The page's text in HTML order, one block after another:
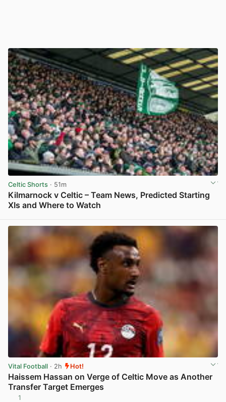
Celtic Shorts · 51m
Kilmarnock v Celtic – Team News, Predicted Starting
XIs and Where to Watch
Vital Football · 2h Hot!
Haissem Hassan on Verge of Celtic Move as Another
Transfer Target Emerges
1